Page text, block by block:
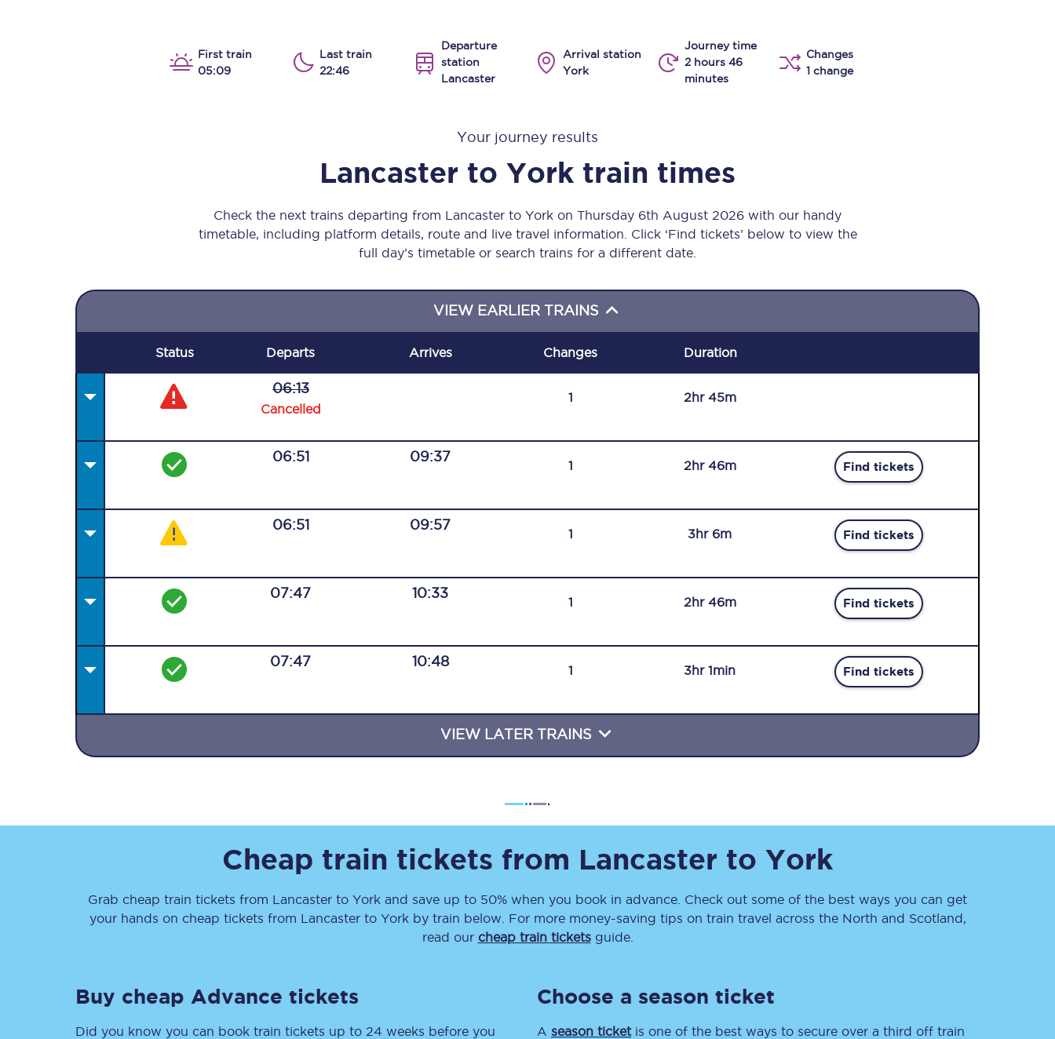
All trains
Nova 2
Nova 1
C185
Onboard facilities
Food and drink
How busy is your train?
Travelling with a bike
Travelling with children
Travelling with a group
Travelling with a business
Together we're going places
Rough Guide
Walking & cycling trails
Blog
All destinations
Leeds
Liverpool
Manchester
Newcastle
news & travel
inspiration straight to
your inbox.
First train
05:09
Last train
22:46
Departure
station
Lancaster
Arrival station
York
Journey time
2 hours 46
minutes
Changes
1 change
Your journey results
Lancaster to York train times
Check the next trains departing from Lancaster to York on Thursday 6th August 2026 with our handy
timetable, including platform details, route and live travel information. Click ‘Find tickets’ below to view the
full day’s timetable or search trains for a different date.
VIEW EARLIER TRAINS
Status Departs Arrives Changes Duration
06:13
Cancelled
1 2hr 45m
06:51 09:37
1 2hr 46m Find tickets
06:51 09:57
1 3hr 6m Find tickets
07:47 10:33
1 2hr 46m Find tickets
07:47 10:48
1 3hr 1min Find tickets
VIEW LATER TRAINS
Cheap train tickets from Lancaster to York
Grab cheap train tickets from Lancaster to York and save up to 50% when you book in advance. Check out some of the best ways you can get
your hands on cheap tickets from Lancasterto Yorkby train below. For more money-saving tips on train travel across the North and Scotland,
read our cheap train ticketsguide.
Buy cheap Advance tickets
Did you know you can book train tickets up to 24 weeks before you
Choose a season ticket
A season ticketis one of the best ways to secure over a third off train